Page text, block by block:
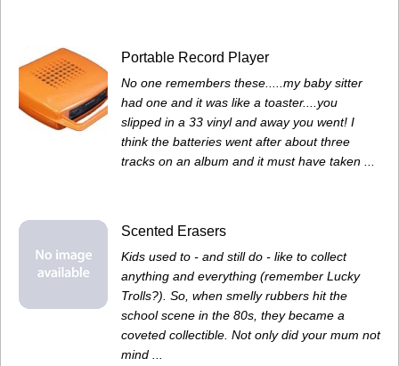
Portable Record Player
No one remembers these.....my baby sitter
had one and it was like a toaster....you
slipped in a 33 vinyl and away you went! I
think the batteries went after about three
tracks on an album and it must have taken ...
Scented Erasers
Kids used to - and still do - like to collect
anything and everything (remember Lucky
Trolls?). So, when smelly rubbers hit the
school scene in the 80s, they became a
coveted collectible. Not only did your mum not
mind ...